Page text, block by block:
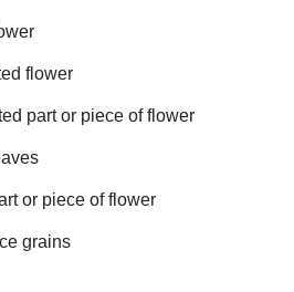
flower
part or piece of flower
or piece of flower
grains